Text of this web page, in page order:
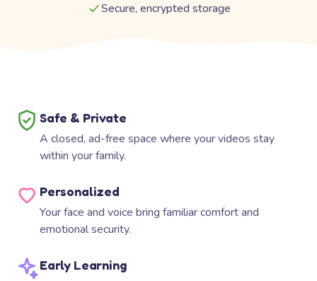
Secure, encrypted storage
Safe & Private
A closed, ad-free space where your videos stay
within your family.
Personalized
Your face and voice bring familiar comfort and
emotional security.
Early Learning